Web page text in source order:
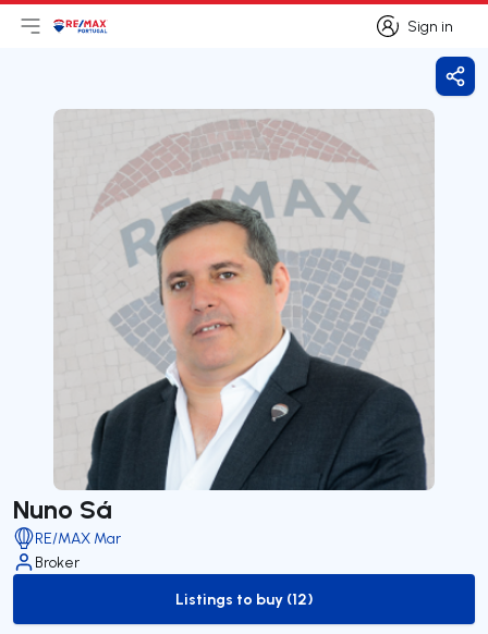
Sign in
Sign in
Open main menu
LogoGo to homepage
Nuno Sá
RE/MAX Mar
Broker
to-buy-listing
Listings to buy (12)